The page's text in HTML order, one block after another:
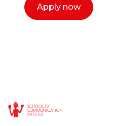
Apply now